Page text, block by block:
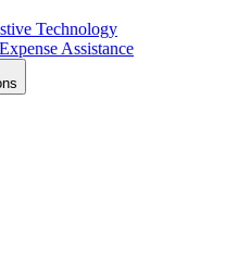
Technology
Assistance